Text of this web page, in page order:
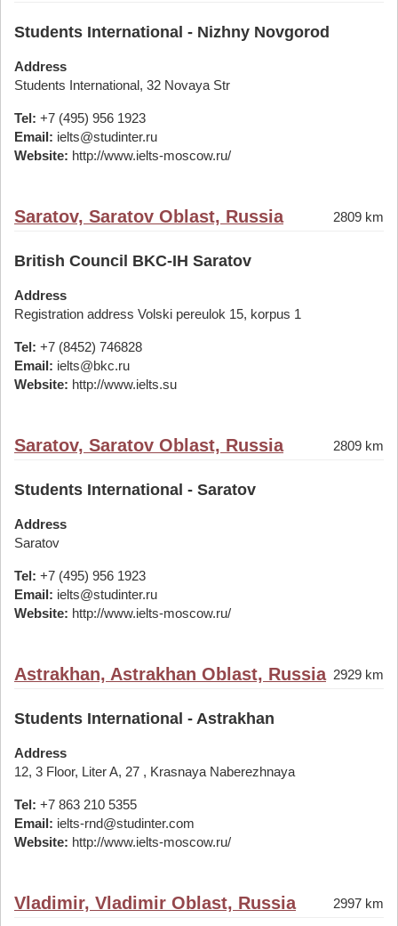
Students International - Nizhny Novgorod
Address
Students International, 32 Novaya Str
Tel: +7 (495) 956 1923
Email: ielts@studinter.ru
Website: http://www.ielts-moscow.ru/
Saratov, Saratov Oblast, Russia 2809 km
British Council BKC-IH Saratov
Address
Registration address Volski pereulok 15, korpus 1
Tel: +7 (8452) 746828
Email: ielts@bkc.ru
Website: http://www.ielts.su
Saratov, Saratov Oblast, Russia 2809 km
Students International - Saratov
Address
Saratov
Tel: +7 (495) 956 1923
Email: ielts@studinter.ru
Website: http://www.ielts-moscow.ru/
Astrakhan, Astrakhan Oblast, Russia 2929 km
Students International - Astrakhan
Address
12, 3 Floor, Liter A, 27 , Krasnaya Naberezhnaya
Tel: +7 863 210 5355
Email: ielts-rnd@studinter.com
Website: http://www.ielts-moscow.ru/
Vladimir, Vladimir Oblast, Russia 2997 km